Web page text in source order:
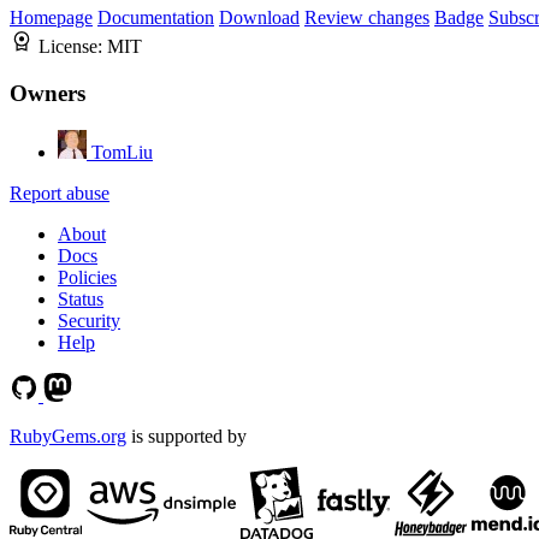
Homepage Documentation Download Review changes Badge
License: MIT
Owners
TomLiu
Report abuse
About
Docs
Policies
Status
Security
Help
RubyGems.org is supported by